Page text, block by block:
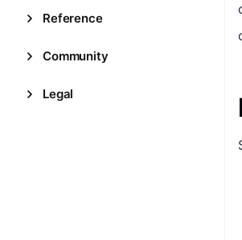
Reference
Community
Legal